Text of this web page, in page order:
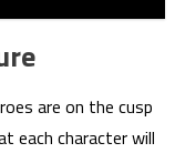
are on the cusp
each character will